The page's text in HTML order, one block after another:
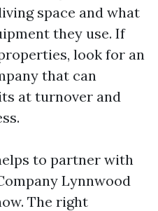
space and what
they use. If
look for an
that can
at turnover and
to partner with
Lynnwood
The right